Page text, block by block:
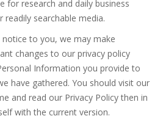
for research and daily business
readily searchable media.
to you, we may make
changes to our privacy policy
Information you provide to
have gathered. You should visit our
and read our Privacy Policy then in
with the current version.